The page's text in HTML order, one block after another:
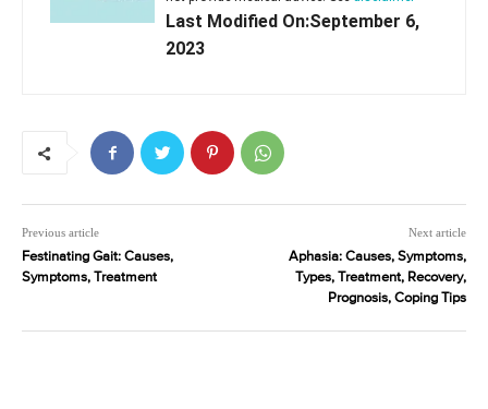
Last Modified On:September 6,
2023
Previous article
Festinating Gait: Causes,
Symptoms, Treatment
Next article
Aphasia: Causes, Symptoms,
Types, Treatment, Recovery,
Prognosis, Coping Tips